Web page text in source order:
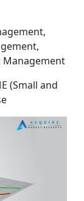
Management
(Small and